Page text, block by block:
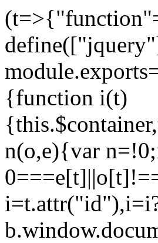
{function i(t)
n(o,e){var